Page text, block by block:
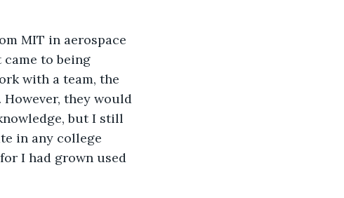
came to being
with a team, the
However, they would
but I still
in any college
I had grown used